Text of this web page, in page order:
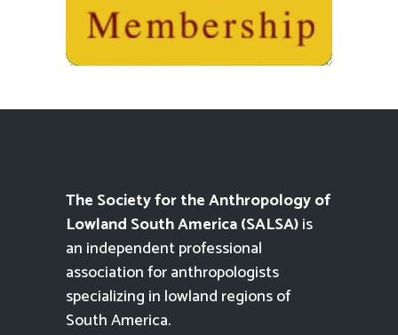
The Society for the Anthropology of
Lowland South America (SALSA)is
an independent professional
association for anthropologists
specializing in lowland regions of
South America.